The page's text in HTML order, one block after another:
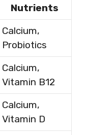
Nutrients
Calcium,
Probiotics
Calcium,
Vitamin B12
Calcium,
Vitamin D